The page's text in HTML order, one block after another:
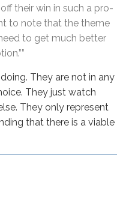
their win in such a pro-
to note that the theme
to get much better
They are not in any
They just watch
They only represent
that there is a viable